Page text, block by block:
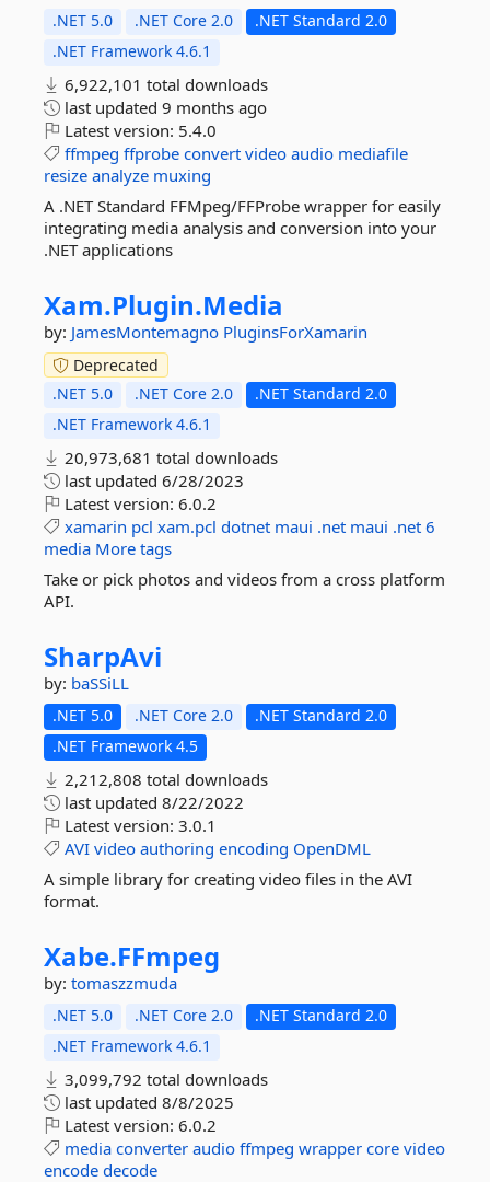
.NET 5.0 .NET Core 2.0
.NET Standard 2.0
.NET Framework 4.6.1
6,922,101 total downloads
last updated 9 months ago
Latest version: 5.4.0
ffmpeg ffprobe convert video audio mediafile
resize analyze muxing
A .NET Standard FFMpeg/FFProbe wrapper for easily
integrating media analysis and conversion into your
.NET applications
Xam.Plugin.Media
by: JamesMontemagno PluginsForXamarin
Deprecated
.NET 5.0
.NET Core 2.0
.NET Standard 2.0
.NET Framework 4.6.1
20,973,681 total downloads
last updated 6/28/2023
Latest version: 6.0.2
xamarin pcl xam.pcl dotnet maui .net maui .net 6
media More tags
Take or pick photos and videos from a cross platform
API.
SharpAvi
by: baSSiLL
.NET 5.0 .NET Core 2.0
.NET Standard 2.0
.NET Framework 4.5
2,212,808 total downloads
last updated 8/22/2022
Latest version: 3.0.1
AVI video authoring encoding OpenDML
A simple library for creating video files in the AVI
format.
Xabe.FFmpeg
by: tomaszzmuda
.NET 5.0 .NET Core 2.0
.NET Standard 2.0
.NET Framework 4.6.1
3,099,792 total downloads
last updated 8/8/2025
Latest version: 6.0.2
media converter audio ffmpeg wrapper core video
encode decode